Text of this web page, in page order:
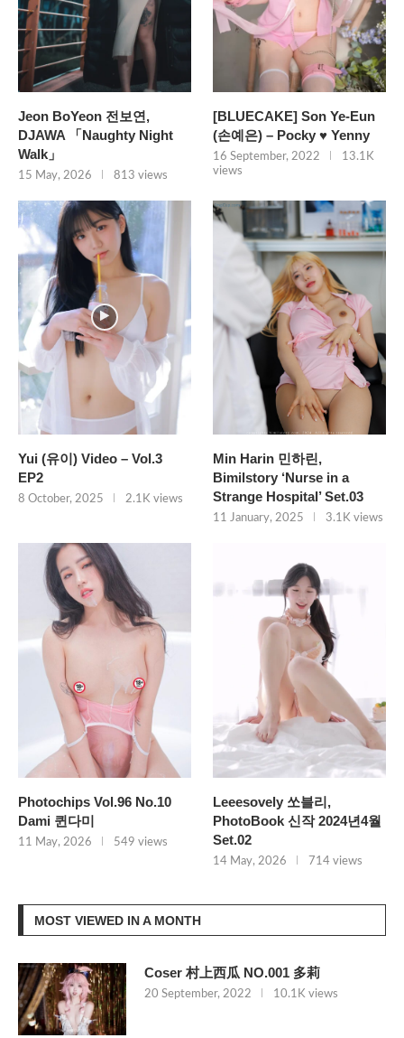
Jeon BoYeon 전보연,
DJAWA 「Naughty Night
Walk」
15 May, 2026 813 views
[BLUECAKE] Son Ye-Eun
(손예은) – Pocky ♥ Yenny
16 September, 2022
13.1K
views
Yui (유이) Video – Vol.3
EP2
8 October, 2025 2.1K views
Min Harin 민하린,
Bimilstory ‘Nurse in a
Strange Hospital’ Set.03
11 January, 2025 3.1K views
Photochips Vol.96 No.10
Dami 퀸다미
11 May, 2026 549 views
Leeesovely 쏘블리,
PhotoBook 신작 2024년4월
Set.02
14 May, 2026 714 views
MOST VIEWED IN A MONTH
Coser 村上西瓜 NO.001 多莉
20 September, 2022 10.1K views